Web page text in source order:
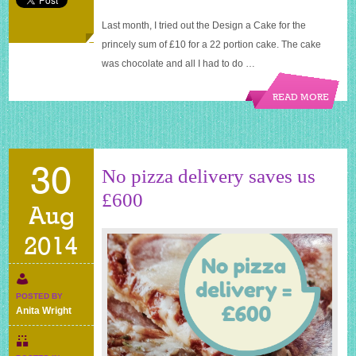
Last month, I tried out the Design a Cake for the
princely sum of £10 for a 22 portion cake. The cake
was chocolate and all I had to do …
READ MORE
30
Aug
2014
POSTED BY
Anita Wright
No pizza delivery saves us
£600